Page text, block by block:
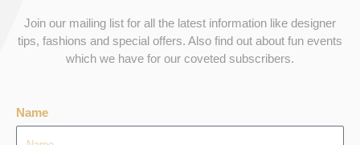
Join our mailing list for all the latest information like designer
tips, fashions and special offers. Also find out about fun events
which we have for our coveted subscribers.
Name